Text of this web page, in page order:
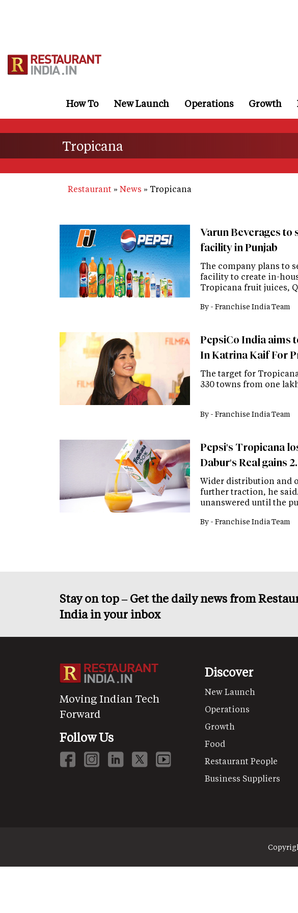
How To New Launch Operations Growth
Tropicana
Restaurant News Tropicana
Varun Beverages
facility in Punjab
The company plans to
facility to create in-
Tropicana fruit juices,
By - Franchise India Team
PepsiCo India aims
In Katrina Kaif For
The target for
330 towns from one
By - Franchise India Team
Pepsi's Tropicana
Dabur's Real gains
Wider distribution and
further traction, he
unanswered until the
By - Franchise India Team
Stay on top – Get the daily news from
India in your inbox
Moving Indian Tech
Forward
Follow Us
Discover
New Launch
Operations
Growth
Food
Restaurant People
Business Suppliers